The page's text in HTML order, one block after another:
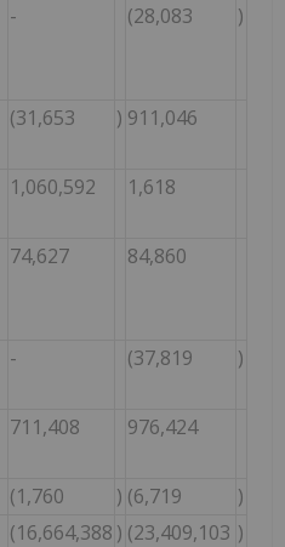
- (28,083 )
(31,653 ) 911,046
1,060,592 1,618
74,627 84,860
- (37,819 )
711,408 976,424
(1,760 ) (6,719
)
(16,664,388 ) (23,409,103 )